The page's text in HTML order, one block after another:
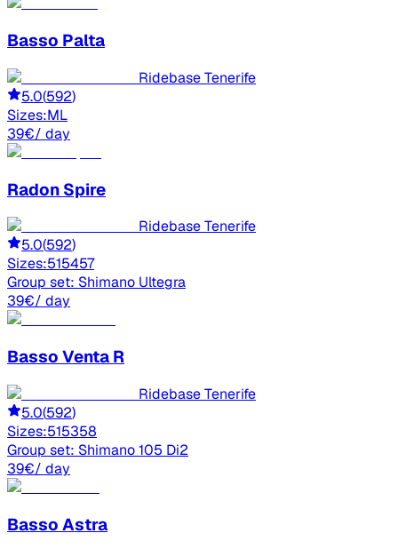
Basso Palta
Ridebase Tenerife
5.0(592)
Sizes:ML
39€/ day
Radon Spire
Ridebase Tenerife
5.0(592)
Sizes:515457
Group set: Shimano Ultegra
39€/ day
Basso Venta R
Ridebase Tenerife
5.0(592)
Sizes:515358
Group set: Shimano 105 Di2
39€/ day
Basso Astra